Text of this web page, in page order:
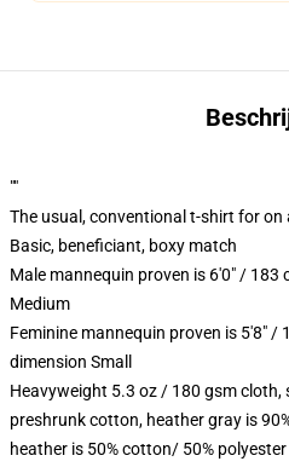
""
The usual, conventional t-shirt for on
Basic, beneficiant, boxy match
Male mannequin proven is 6'0" /
Medium
Feminine mannequin proven is 5'8" /
dimension Small
Heavyweight 5.3 oz / 180 gsm cloth,
preshrunk cotton, heather gray is
heather is 50% cotton/ 50% polyester